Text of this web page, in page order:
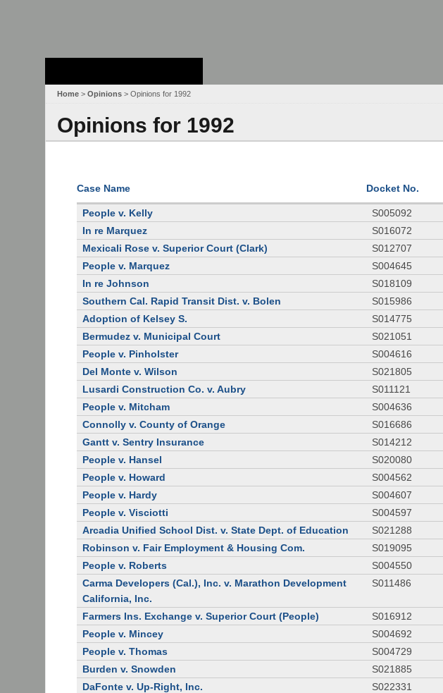
Home > Opinions > Opinions for 1992
Opinions for 1992
Case Name Docket No.
People v. Kelly S005092
In re Marquez
S016072
Mexicali Rose v. Superior Court (Clark)
S012707
People v. Marquez
S004645
In re Johnson
S018109
Southern Cal. Rapid Transit Dist. v. Bolen
S015986
Adoption of Kelsey S.
S014775
Bermudez v. Municipal Court
S021051
People v. Pinholster
S004616
Del Monte v. Wilson
S021805
Lusardi Construction Co. v. Aubry
S011121
People v. Mitcham
S004636
Connolly v. County of Orange
S016686
Gantt v. Sentry Insurance
S014212
People v. Hansel
S020080
People v. Howard
S004562
People v. Hardy
S004607
People v. Visciotti
S004597
Arcadia Unified School Dist. v. State Dept. of Education
S021288
Robinson v. Fair Employment & Housing Com.
S019095
People v. Roberts
S004550
Carma Developers (Cal.), Inc. v. Marathon Development
California, Inc.
S011486
Farmers Ins. Exchange v. Superior Court (People) S016912
People v. Mincey
S004692
People v. Thomas
S004729
Burden v. Snowden
S021885
DaFonte v. Up-Right, Inc.
S022331